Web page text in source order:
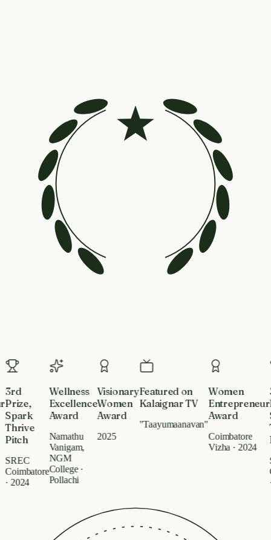
2024
Wellness
Excellence
Award
Namathu
Vanigam,
NGM
College ·
Pollachi
Visionary
Women
Award
2025
Featured on
Kalaignar TV
"Taayumaanavan"
Women
Entrepreneur
Award
Coimbatore
Vizha · 2024